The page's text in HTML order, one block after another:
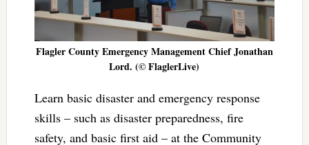
Flagler County Emergency Management Chief Jonathan
Lord. (© FlaglerLive)
Learn basic disaster and emergency response
skills – such as disaster preparedness, fire
safety, and basic first aid – at the Community